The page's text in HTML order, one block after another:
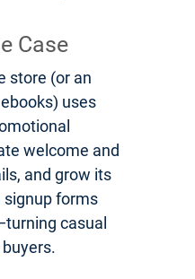
Case
store (or an
uses
welcome and
and grow its
signup forms
casual